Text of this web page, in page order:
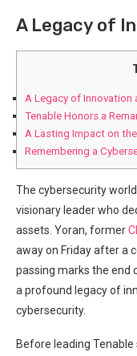
A Legacy of
A Legacy of Innovation
Tenable Honors a
A Lasting Impact on
Remembering a
The cybersecurity
visionary leader who
assets. Yoran, former
away on Friday after a
passing marks the end
a profound legacy of
cybersecurity.
Before leading Tenable